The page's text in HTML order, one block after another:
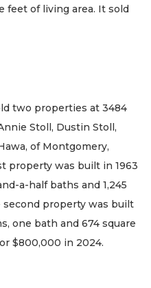
feet of living area. It sold
two properties at 3484
Stoll, Dustin Stoll,
of Montgomery,
property was built in 1963
a-half baths and 1,245
second property was built
one bath and 674 square
$800,000 in 2024.